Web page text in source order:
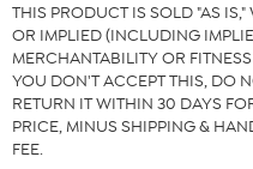
THIS PRODUCT IS SOLD "AS
OR IMPLIED (INCLUDING
MERCHANTABILITY OR
YOU DON'T ACCEPT THIS, DO
RETURN IT WITHIN 30 DAYS
PRICE, MINUS SHIPPING &
FEE.